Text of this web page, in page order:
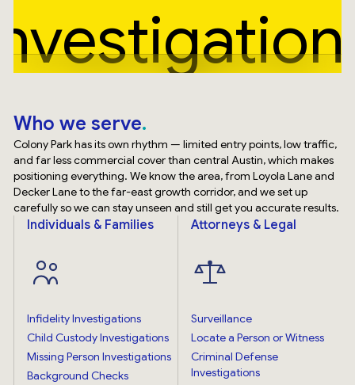
Who we serve
Colony Park has its own rhythm — limited entry points, low traffic,
and far less commercial cover than central Austin, which makes
positioning everything. We know the area, from Loyola Lane and
Decker Lane to the far-east growth corridor, and we set up
carefully so we can stay unseen and still get you accurate results.
Individuals & Families
Infidelity Investigations
Child Custody Investigations
Missing Person Investigations
Background Checks
Attorneys & Legal
Surveillance
Locate a Person or Witness
Criminal Defense
Investigations